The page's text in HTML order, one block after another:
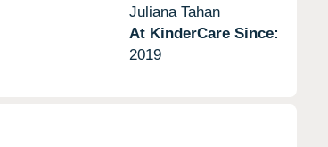
Juliana Tahan
At KinderCare Since:
2019